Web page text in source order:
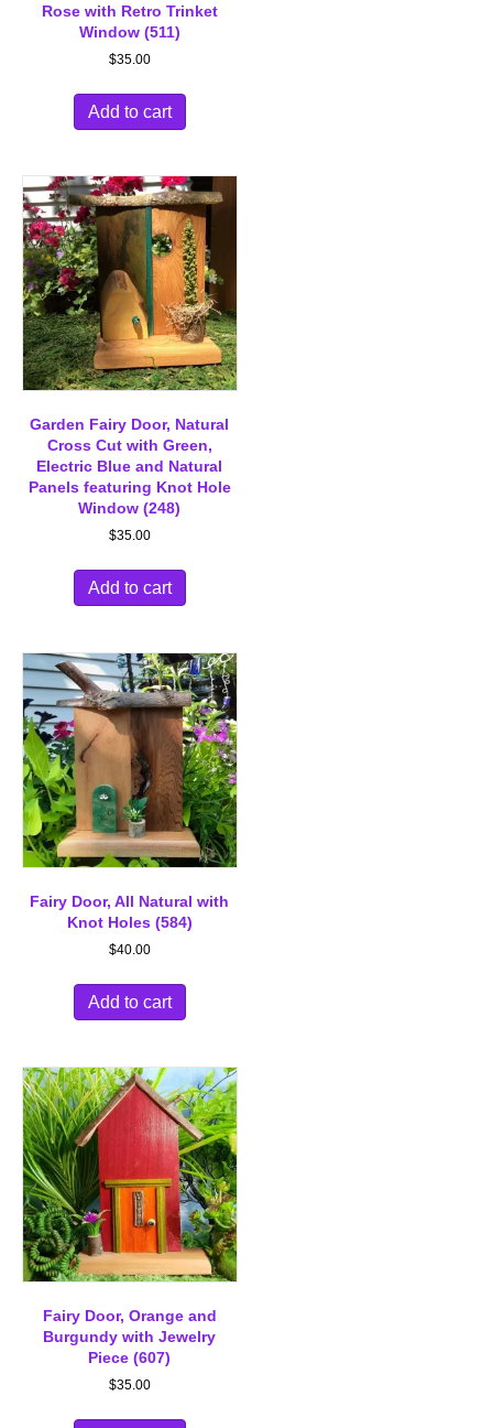
Rose with Retro Trinket
Window (511)
$35.00
Add to cart
Garden Fairy Door, Natural
Cross Cut with Green,
Electric Blue and Natural
Panels featuring Knot Hole
Window (248)
$35.00
Add to cart
Fairy Door, All Natural with
Knot Holes (584)
$40.00
Add to cart
Fairy Door, Orange and
Burgundy with Jewelry
Piece (607)
$35.00